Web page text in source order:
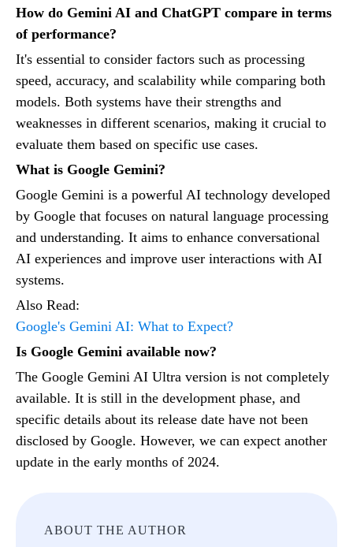
How do Gemini AI and ChatGPT compare in terms
of performance?
It's essential to consider factors such as processing
speed, accuracy, and scalability while comparing both
models. Both systems have their strengths and
weaknesses in different scenarios, making it crucial to
evaluate them based on specific use cases.
What is Google Gemini?
Google Gemini is a powerful AI technology developed
by Google that focuses on natural language processing
and understanding. It aims to enhance conversational
AI experiences and improve user interactions with AI
systems.
Also Read:
Google's Gemini AI: What to Expect?
Is Google Gemini available now?
The Google Gemini AI Ultra version is not completely
available. It is still in the development phase, and
specific details about its release date have not been
disclosed by Google. However, we can expect another
update in the early months of 2024.
ABOUT THE AUTHOR